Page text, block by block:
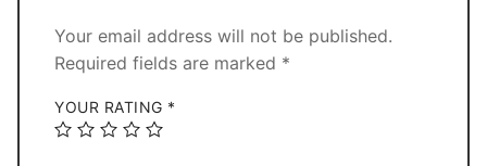
Your email address will not be published.
Required fields are marked *
YOUR RATING *